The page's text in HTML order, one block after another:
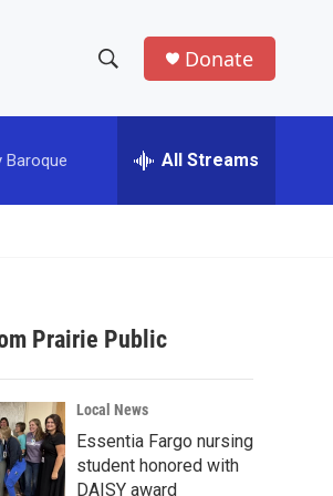
h
w
a
r
c
h
e
h
Donate
Baroque All Streams
Prairie Public
Local News
Essentia Fargo nursing
student honored with
DAISY award